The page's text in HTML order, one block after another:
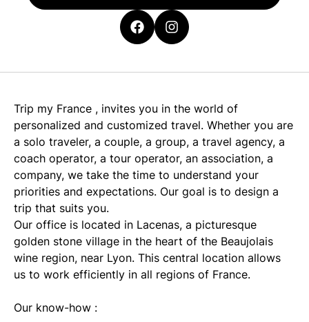
Trip my France , invites you in the world of
personalized and customized travel. Whether you are
a solo traveler, a couple, a group, a travel agency, a
coach operator, a tour operator, an association, a
company, we take the time to understand your
priorities and expectations. Our goal is to design a
trip that suits you.
Our office is located in Lacenas, a picturesque
golden stone village in the heart of the Beaujolais
wine region, near Lyon. This central location allows
us to work efficiently in all regions of France.
Our know-how :